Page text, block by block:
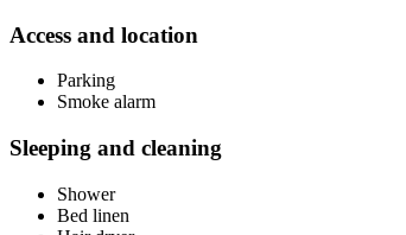
Access and location
Parking
Smoke alarm
Sleeping and cleaning
Shower
Bed linen